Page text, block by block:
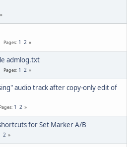
Pages 1 2
admlog.txt
Pages 1 2
audio track after copy-only edit of
Pages 1 2
for Set Marker A/B
2